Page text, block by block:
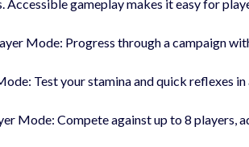
Accessible gameplay makes it easy for
Mode: Progress through a campaign
Test your stamina and quick reflexes
Mode: Compete against up to 8 players,